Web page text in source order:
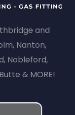
and
Nanton,
Nobleford,
& MORE!